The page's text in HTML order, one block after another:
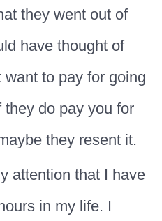
they went out of
have thought of
to pay for going
do pay you for
they resent it.
attention that I have
in my life. I